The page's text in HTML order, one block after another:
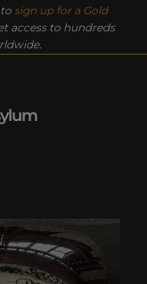
sign up for a Gold
access to hundreds